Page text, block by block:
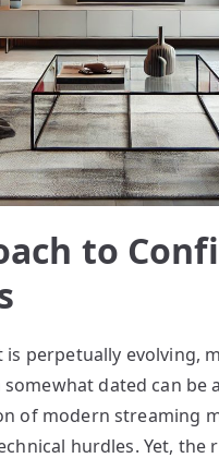
to
perpetually evolving,
dated can be
of modern streaming
hurdles. Yet,